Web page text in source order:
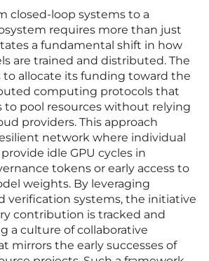
closed-loop systems to a
requires more than just
a fundamental shift in how
are trained and distributed. The
allocate its funding toward the
computing protocols that
to pool resources without relying
providers. This approach
network where individual
idle GPU cycles in
tokens or early access to
weights. By leveraging
verification systems, the initiative
contribution is tracked and
a culture of collaborative
mirrors the early successes of